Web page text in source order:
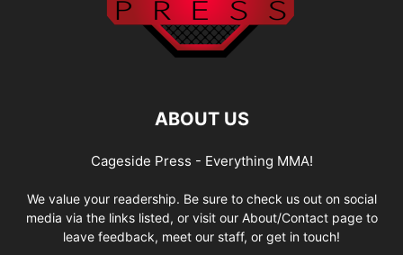
ABOUT US
Cageside Press - Everything MMA!
We value your readership. Be sure to check us out on social
media via the links listed, or visit our About/Contact page to
leave feedback, meet our staff, or get in touch!